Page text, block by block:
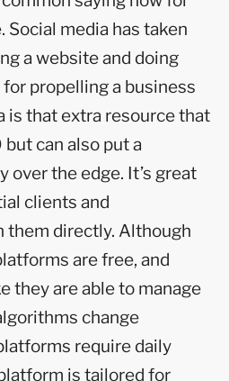
Social media has taken
a website and doing
propelling a business
is that extra resource that
can also put a
over the edge. It’s great
clients and
them directly. Although
are free, and
they are able to manage
change
require daily
is tailored for